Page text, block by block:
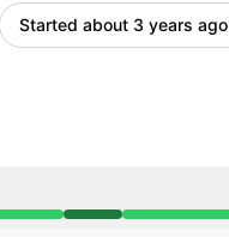
Started about 3 years ago
AM